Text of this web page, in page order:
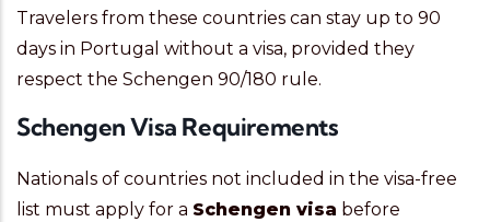
Travelers from these countries can stay up to 90
days in Portugal without a visa, provided they
respect the Schengen 90/180 rule.
Schengen Visa Requirements
Nationals of countries not included in the visa-free
list must apply for a Schengen visa before